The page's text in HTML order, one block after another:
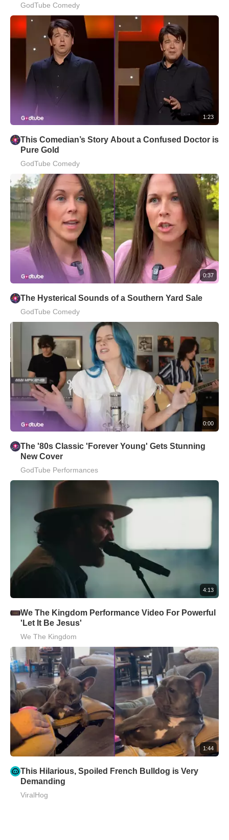
GodTube Comedy
1:23
This Comedian’s Story About a Confused Doctor is
Pure Gold
GodTube Comedy
0:37
The Hysterical Sounds of a Southern Yard Sale
GodTube Comedy
0:00
The '80s Classic 'Forever Young' Gets Stunning
New Cover
GodTube Performances
4:13
We The Kingdom Performance Video For Powerful
'Let It Be Jesus'
We The Kingdom
1:44
This Hilarious, Spoiled French Bulldog is Very
Demanding
ViralHog